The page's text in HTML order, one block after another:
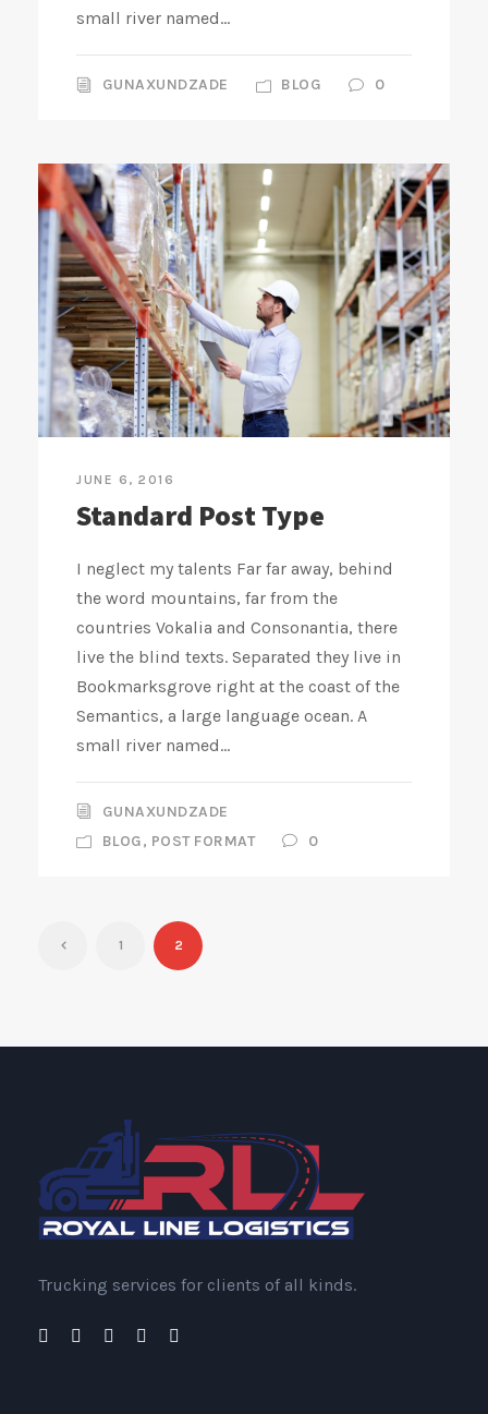
small river named...
GUNAXUNDZADE BLOG 0
JUNE 6, 2016
Standard Post Type
I neglect my talents Far far away, behind
the word mountains, far from the
countries Vokalia and Consonantia, there
live the blind texts. Separated they live in
Bookmarksgrove right at the coast of the
Semantics, a large language ocean. A
small river named...
GUNAXUNDZADE
BLOG, POST FORMAT 0
1 2
Trucking services for clients of all kinds.